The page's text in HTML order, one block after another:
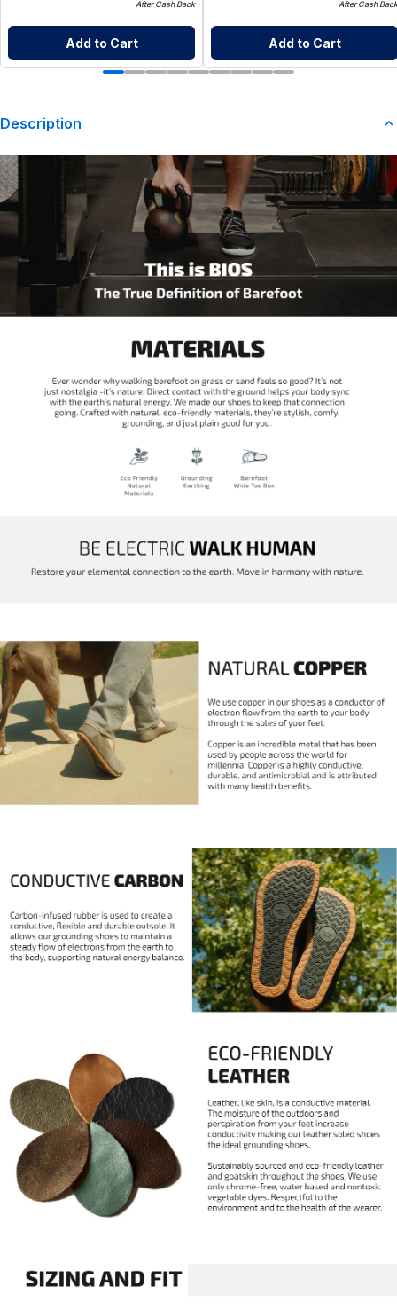
After Cash Back
Add to Cart
After Cash Back
Add to Cart
Description